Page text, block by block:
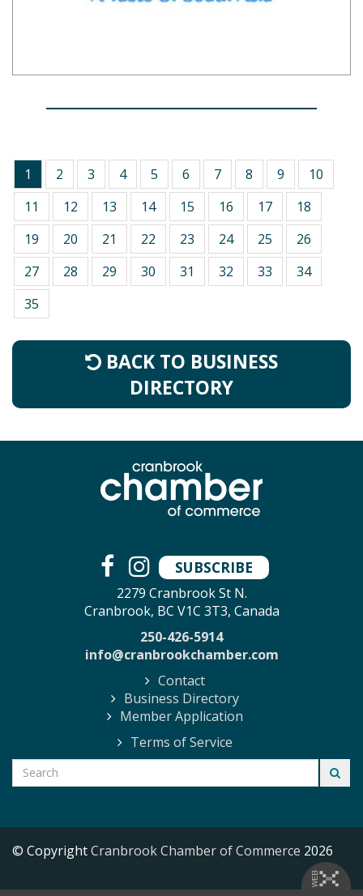
1 2 3 4 5 6 7 8 9
10
11
12 13 14 15 16 17
18
19
20 21 22 23 24 25
26
27
28 29 30 31 32 33
34
35
BACK TO BUSINESS
DIRECTORY
SUBSCRIBE
2279 Cranbrook St N.
Cranbrook, BC V1C 3T3, Canada
250-426-5914
info@cranbrookchamber.com
Contact
Business Directory
Member Application
Terms of Service
© CopyrightCranbrook Chamber of Commerce 2026